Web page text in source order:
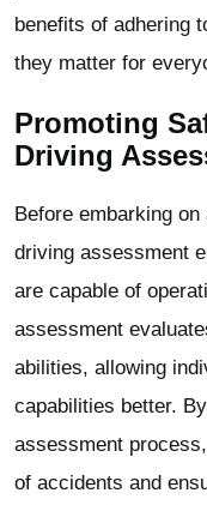
benefits of adhering
they matter for
Promoting
Driving
Before embarking
driving assessment
are capable of
assessment
abilities, allowing
capabilities better.
assessment
of accidents and